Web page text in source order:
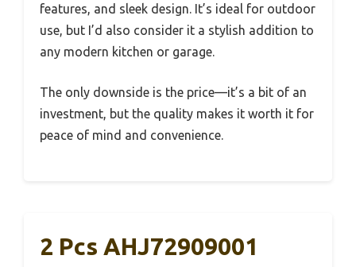
features, and sleek design. It’s ideal for outdoor
use, but I’d also consider it a stylish addition to
any modern kitchen or garage.
The only downside is the price—it’s a bit of an
investment, but the quality makes it worth it for
peace of mind and convenience.
2 Pcs AHJ72909001